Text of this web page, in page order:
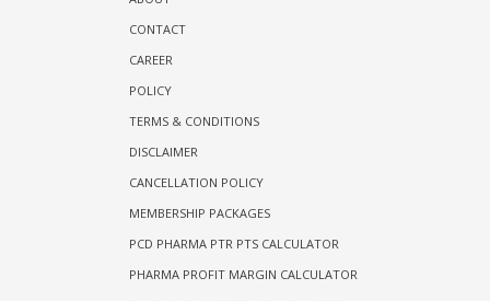
CONTACT
CAREER
POLICY
TERMS & CONDITIONS
DISCLAIMER
CANCELLATION POLICY
MEMBERSHIP PACKAGES
PCD PHARMA PTR PTS CALCULATOR
PHARMA PROFIT MARGIN CALCULATOR